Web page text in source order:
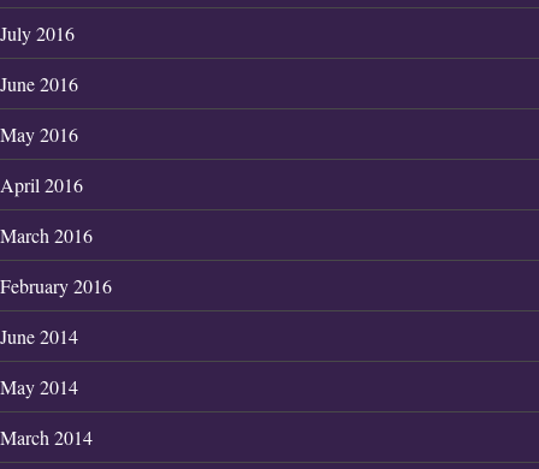
July 2016
June 2016
May 2016
April 2016
March 2016
February 2016
June 2014
May 2014
March 2014